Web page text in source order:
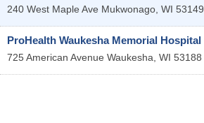
240 West Maple Ave Mukwonago, WI 53149
ProHealth Waukesha Memorial Hospital
725 American Avenue Waukesha, WI 53188